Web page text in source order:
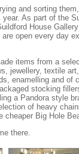
and sorting
As part of the
House
open every day
items from a
jewellery, textile
enamelling and of
stocking
a Pandora style
of heavy
cheaper Big Hole
there.